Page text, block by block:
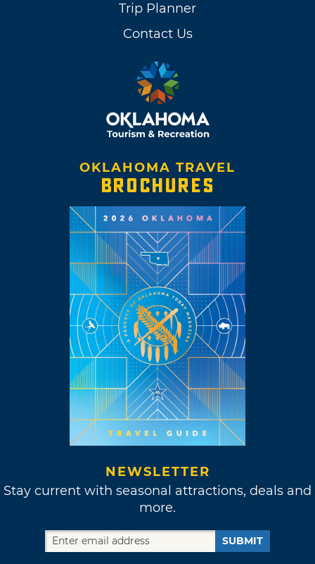
Trip Planner
Contact Us
OKLAHOMA TRAVEL
BROCHURES
NEWSLETTER
Stay current with seasonal attractions, deals and
more.
SUBMIT